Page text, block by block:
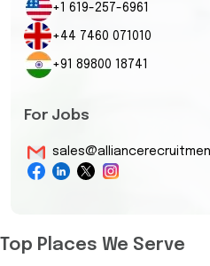
+1 619-257-6961
+44 7460 071010
+91 89800 18741
For Jobs
Top Places We Serve